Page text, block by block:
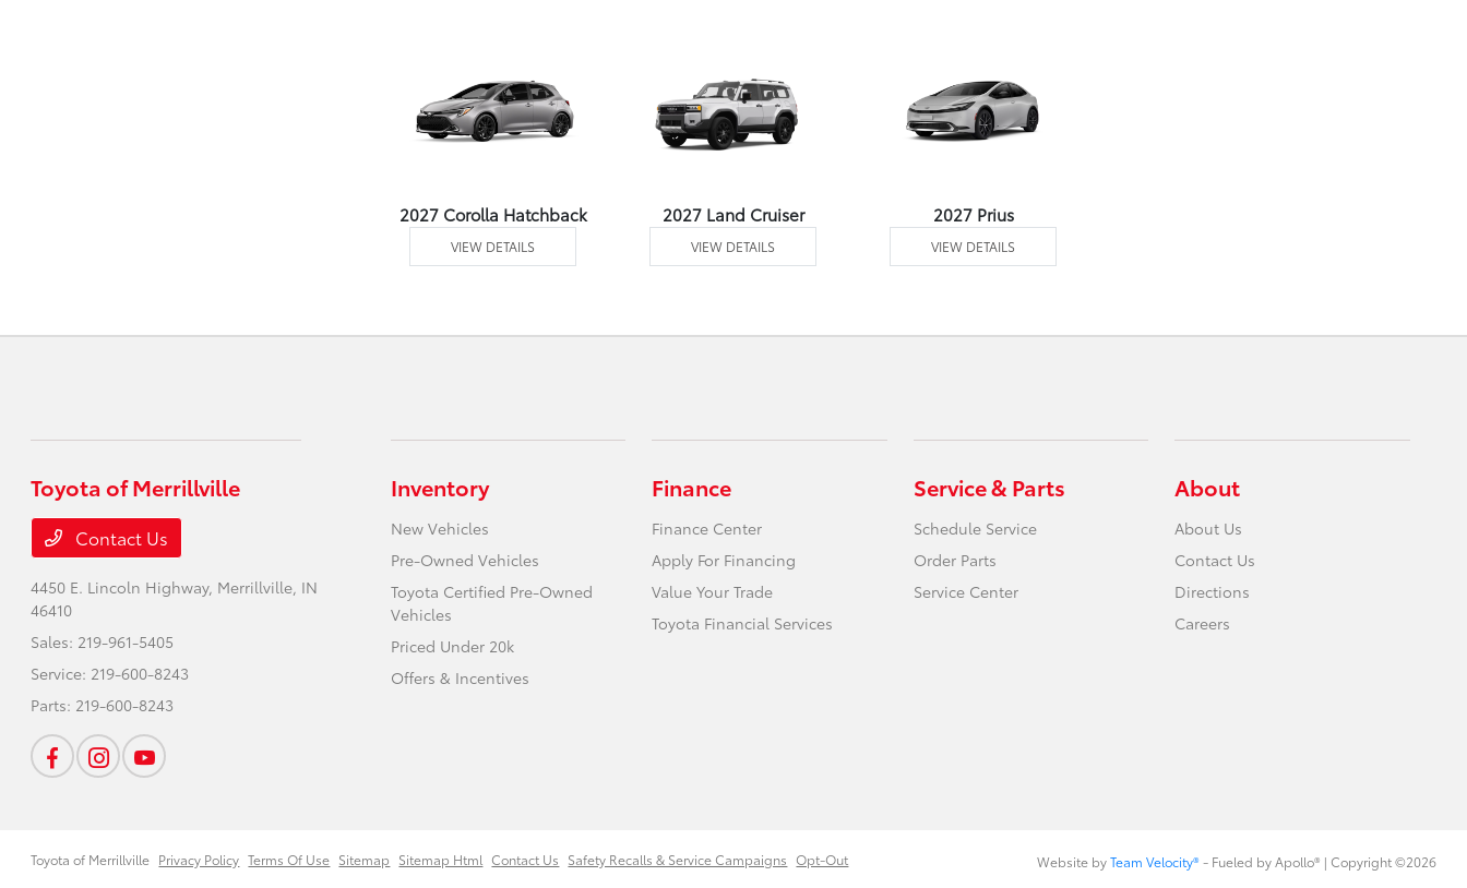
2027 Corolla Hatchback
VIEW DETAILS
2027 Land Cruiser
VIEW DETAILS
2027 Prius
VIEW DETAILS
Toyota of Merrillville
Contact Us
4450 E. Lincoln Highway, Merrillville, IN
46410
Sales: 219-961-5405
Service: 219-600-8243
Parts: 219-600-8243
Inventory
New Vehicles
Pre-Owned Vehicles
Toyota Certified Pre-Owned
Vehicles
Priced Under 20k
Offers & Incentives
Finance
Finance Center
Apply For Financing
Value Your Trade
Toyota Financial Services
Service & Parts
Schedule Service
Order Parts
Service Center
About
About Us
Contact Us
Directions
Careers
Toyota of Merrillville Privacy Policy Terms Of Use Sitemap Sitemap Html Contact Us Safety Recalls & Service Campaigns Opt-Out Website byTeam Velocity®- Fueled by Apollo® | Copyright ©2026